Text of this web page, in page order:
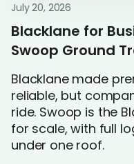
July 20, 2026
Blacklane for
Swoop Ground
Blacklane made
reliable, but
ride. Swoop is the
for scale, with full
under one roof.